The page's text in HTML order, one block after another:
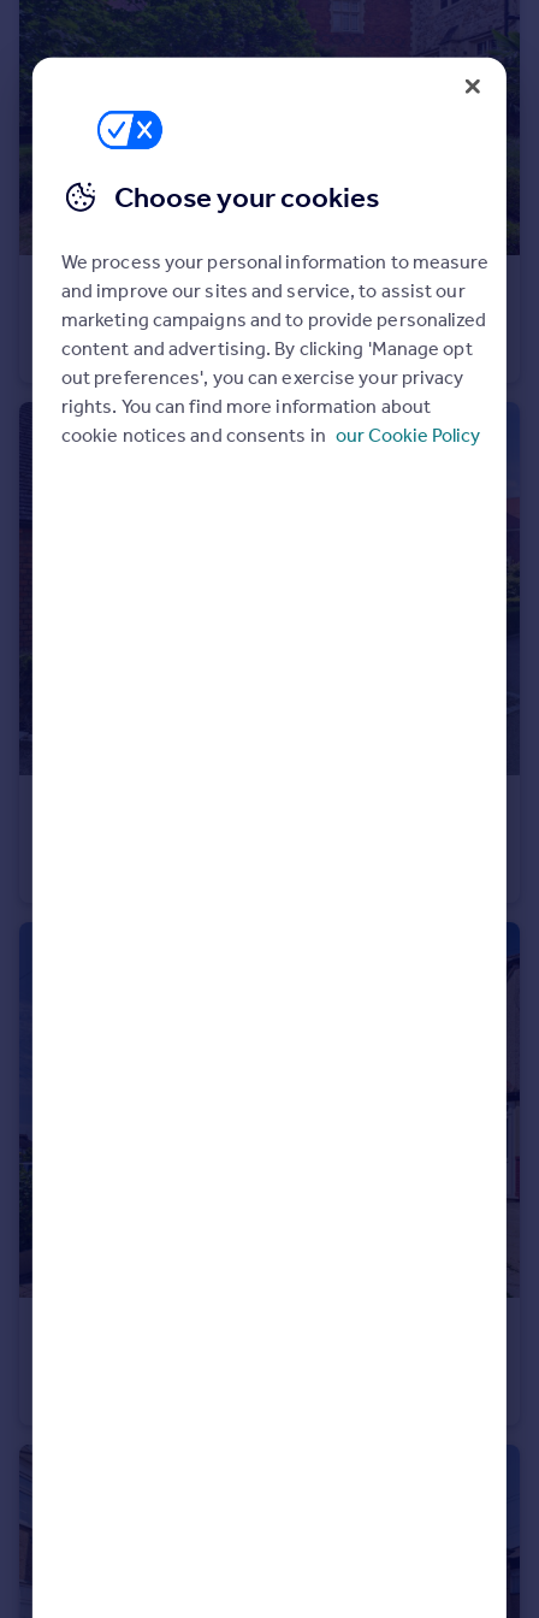
Portugal
Italy
Greece
Currency
Sell overseas property
£300,000 Offers Over
Tudor Court, The Galleries, Brentwood
Apartment
1
Choose your cookies
We process your personal information to measure
and improve our sites and service, to assist our
marketing campaigns and to provide personalized
content and advertising. By clicking 'Manage opt
out preferences', you can exercise your privacy
rights. You can find more information about
cookie notices and consents in our Cookie Policy